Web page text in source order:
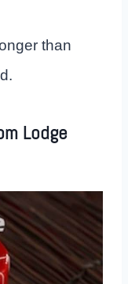
than
Lodge